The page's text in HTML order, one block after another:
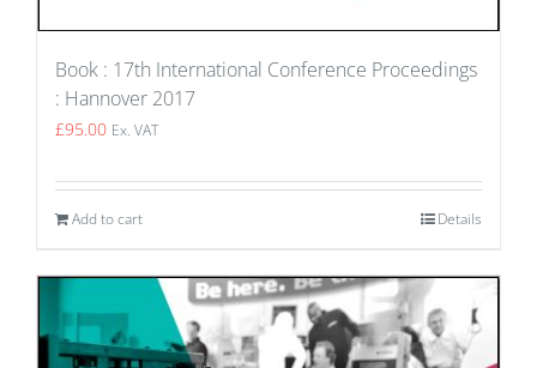
Book : 17th International Conference Proceedings
: Hannover 2017
£95.00 Ex. VAT
Add to cart Details